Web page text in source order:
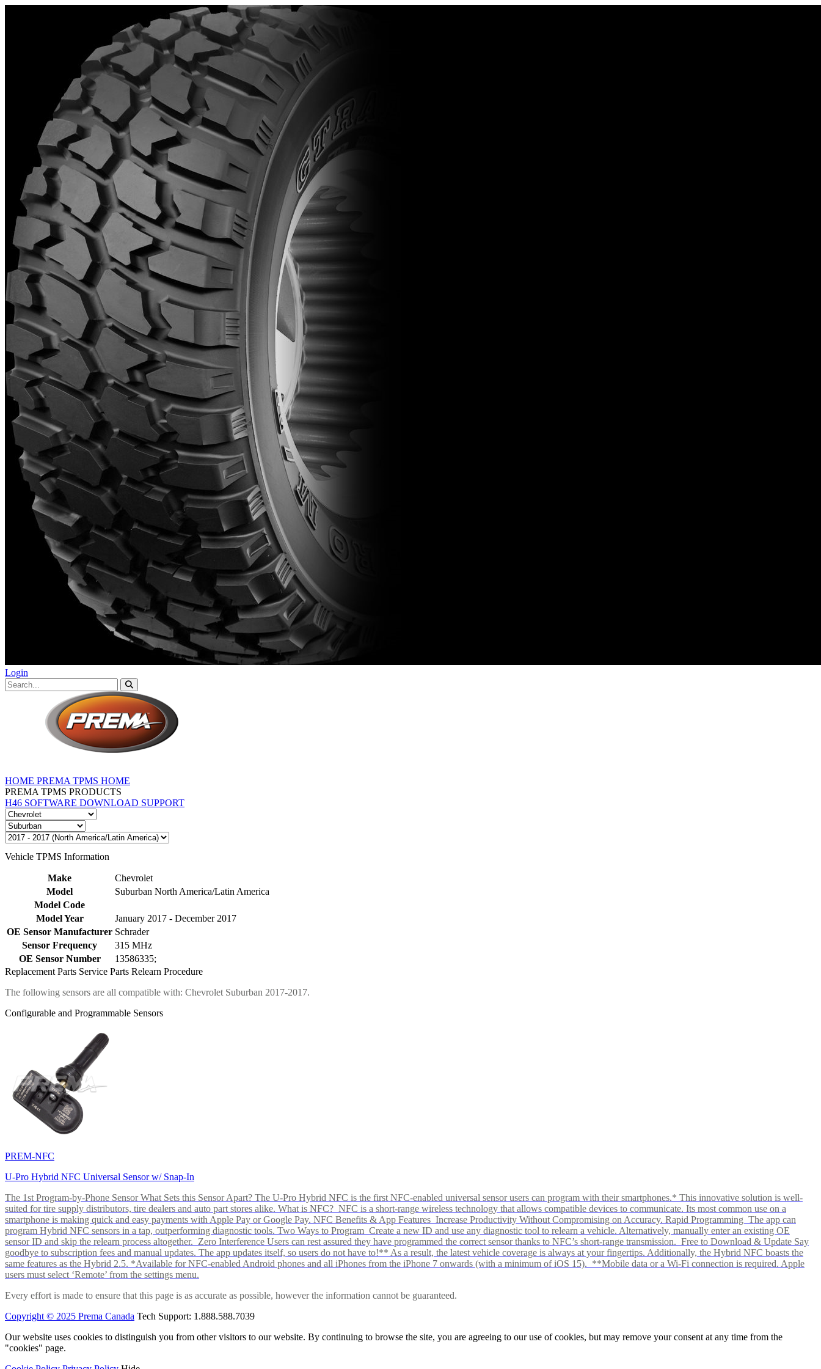
Login
HOME PREMA TPMS HOME
PREMA TPMS PRODUCTS
H46 SOFTWARE DOWNLOAD SUPPORT
Vehicle TPMS Information
Make
Chevrolet
Model
Suburban North America/Latin America
Model Code
Model Year
January 2017 - December 2017
OE Sensor Manufacturer Schrader
Sensor Frequency
315 MHz
OE Sensor Number
13586335;
Replacement Parts Service Parts Relearn Procedure
The following sensors are all compatible with: Chevrolet Suburban 2017-2017.
Configurable and Programmable Sensors
PREM-NFC
U-Pro Hybrid NFC Universal Sensor w/ Snap-In
The 1st Program-by-Phone Sensor What Sets this Sensor Apart? The U-Pro Hybrid NFC is the first NFC-enabled universal sensor users can program with their smartphones.* This innovative solution is well-
suited for tire supply distributors, tire dealers and auto part stores alike. What is NFC? NFC is a short-range wireless technology that allows compatible devices to communicate. Its most common use on a
smartphone is making quick and easy payments with Apple Pay or Google Pay. NFC Benefits & App Features Increase Productivity Without Compromising on Accuracy. Rapid Programming The app can
program Hybrid NFC sensors in a tap, outperforming diagnostic tools. Two Ways to Program Create a new ID and use any diagnostic tool to relearn a vehicle. Alternatively, manually enter an existing OE
sensor ID and skip the relearn process altogether. Zero Interference Users can rest assured they have programmed the correct sensor thanks to NFC’s short-range transmission. Free to Download & Update Say
goodbye to subscription fees and manual updates. The app updates itself, so users do not have to!** As a result, the latest vehicle coverage is always at your fingertips. Additionally, the Hybrid NFC boasts the
same features as the Hybrid 2.5. *Available for NFC-enabled Android phones and all iPhones from the iPhone 7 onwards (with a minimum of iOS 15). **Mobile data or a Wi-Fi connection is required. Apple
users must select ‘Remote’ from the settings menu.
Every effort is made to ensure that this page is as accurate as possible, however the information cannot be guaranteed.
Copyright © 2025 Prema Canada Tech Support: 1.888.588.7039
Our website uses cookies to distinguish you from other visitors to our website. By continuing to browse the site, you are agreeing to our use of cookies, but may remove your consent at any time from the
"cookies" page.